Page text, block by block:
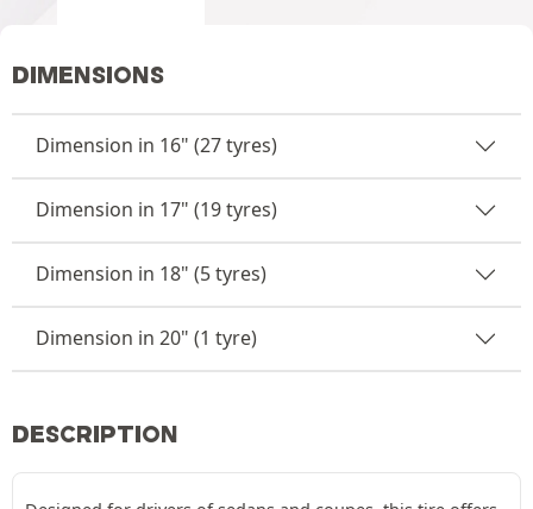
DIMENSIONS
Dimension in 16" (27 tyres)
Dimension in 17" (19 tyres)
Dimension in 18" (5 tyres)
Dimension in 20" (1 tyre)
DESCRIPTION